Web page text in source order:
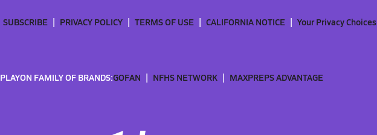
SUBSCRIBE PRIVACY POLICY TERMS OF USE CALIFORNIA NOTICE Your Privacy Choices
PLAYON FAMILY OF BRANDS:GOFAN NFHS NETWORK MAXPREPS ADVANTAGE